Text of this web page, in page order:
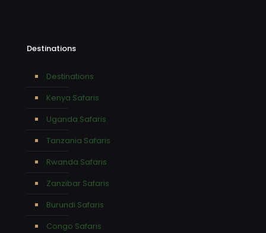
Destinations
Destinations
Kenya Safaris
Uganda Safaris
Tanzania Safaris
Rwanda Safaris
Zanzibar Safaris
Burundi Safaris
Congo Safaris